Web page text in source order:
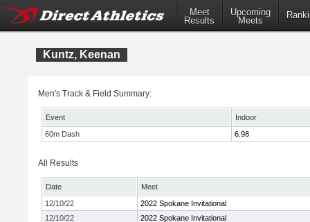
Meet
Results
Upcoming
Meets
Kuntz, Keenan
Men's Track & Field Summary:
Event
Indoor
60m Dash
6.98
All Results
Date
Meet
12/10/22
2022 Spokane Invitational
12/10/22
2022 Spokane Invitational